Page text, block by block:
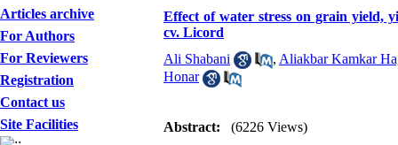
Articles archive
For Authors
For Reviewers
Registration
Contact us
Site Facilities
Effect of water stress on grain yield,
cv. Licord
Ali Shabani
, Aliakbar Kamkar
Honar
Abstract: (6226 Views)